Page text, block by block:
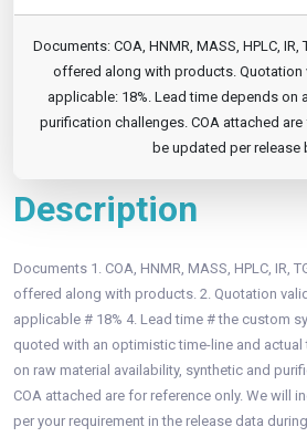
Documents: COA, HNMR, MASS, HPLC,
offered along with products. Quotation
applicable: 18%. Lead time depends on
purification challenges. COA attached are
be updated per release
Description
Documents 1. COA, HNMR, MASS, HPLC, IR,
offered along with products. 2. Quotation
applicable # 18% 4. Lead time # the custom
quoted with an optimistic time-line and actual
on raw material availability, synthetic and
COA attached are for reference only. We will
per your requirement in the release data